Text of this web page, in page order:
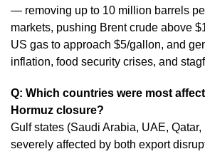
— removing up to 10 million barrels
markets, pushing Brent crude above
US gas to approach $5/gallon, and
inflation, food security crises, and
Q: Which countries were most
Hormuz closure?
Gulf states (Saudi Arabia, UAE,
severely affected by both export